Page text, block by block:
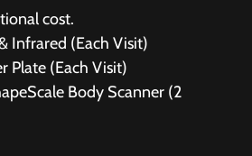
cost.
Infrared (Each Visit)
Plate (Each Visit)
Body Scanner (2